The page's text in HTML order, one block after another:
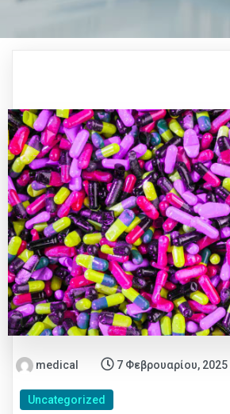
medical 7 Φεβρουαρίου, 2025
Uncategorized